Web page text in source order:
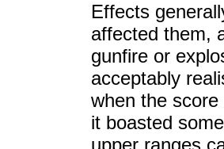
Effects
affected them,
gunfire or
acceptably
when the
it boasted
upper ranges